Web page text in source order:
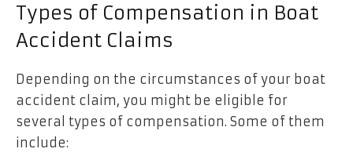
Types of Compensation in Boat
Accident Claims
Depending on the circumstances of your boat
accident claim, you might be eligible for
several types of compensation. Some of them
include: